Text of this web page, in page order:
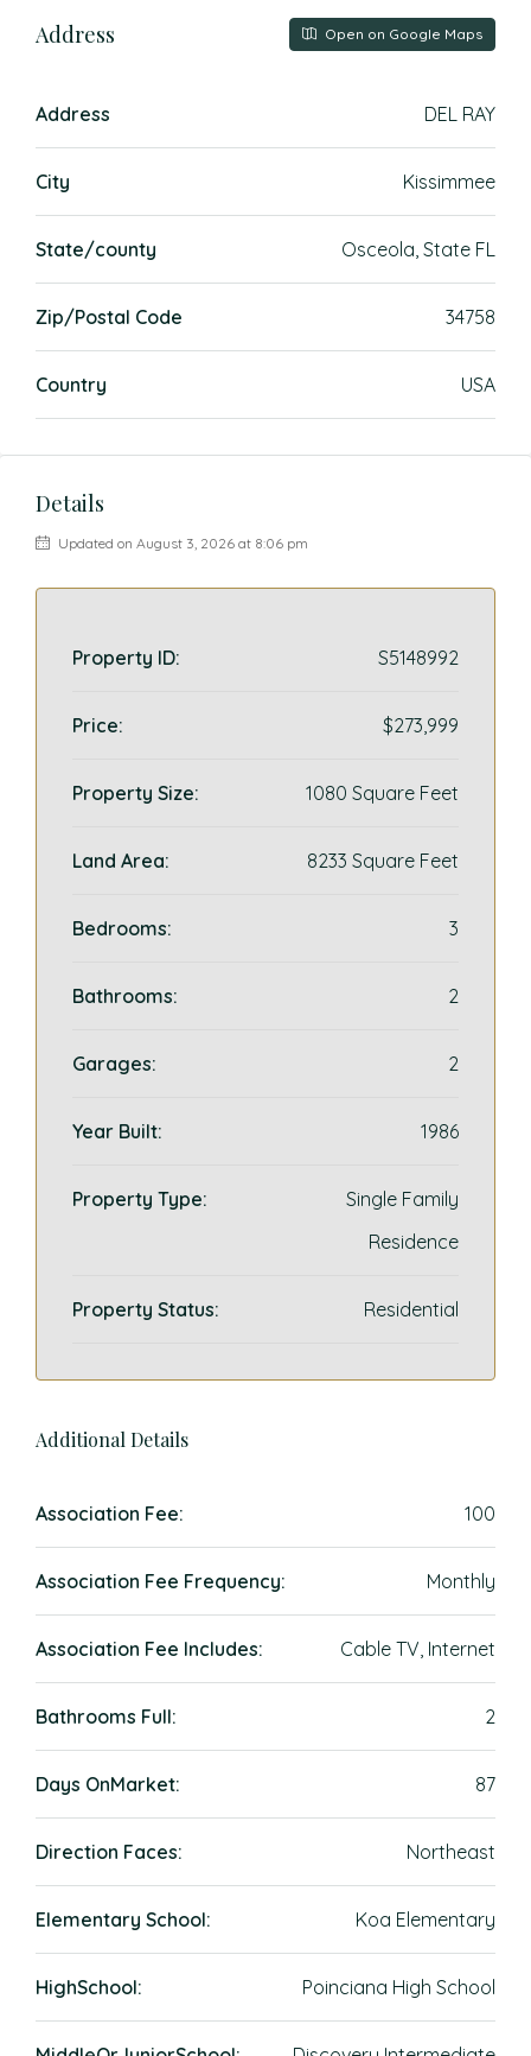
Address Open on Google Maps
Address DEL RAY
City Kissimmee
State/county Osceola, State FL
Zip/Postal Code 34758
Country USA
Details
Updated on August 3, 2026 at 8:06 pm
Property ID: S5148992
Price: $273,999
Property Size: 1080 Square Feet
Land Area: 8233 Square Feet
Bedrooms: 3
Bathrooms: 2
Garages: 2
Year Built: 1986
Property Type:
Single Family
Residence
Property Status: Residential
Additional Details
Association Fee: 100
Association Fee Frequency: Monthly
Association Fee Includes: Cable TV, Internet
Bathrooms Full: 2
Days OnMarket: 87
Direction Faces: Northeast
Elementary School: Koa Elementary
HighSchool: Poinciana High School